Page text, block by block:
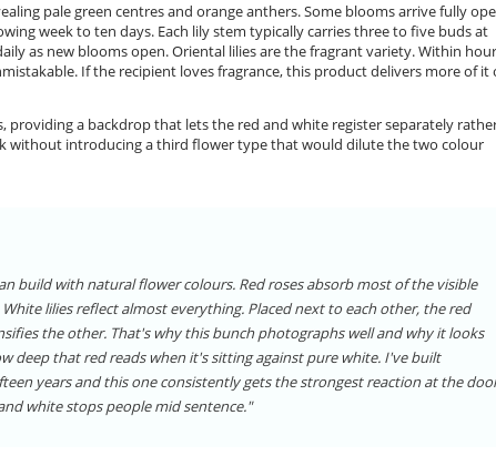
pale green centres and orange anthers. Some blooms arrive fully
week to ten days. Each lily stem typically carries three to five buds at
as new blooms open. Oriental lilies are the fragrant variety. Within
If the recipient loves fragrance, this product delivers more of it
providing a backdrop that lets the red and white register separately
without introducing a third flower type that would dilute the two colour
build with natural flower colours. Red roses absorb most of the visible
lilies reflect almost everything. Placed next to each other, the red
the other. That's why this bunch photographs well and why it looks
deep that red reads when it's sitting against pure white. I've built
years and this one consistently gets the strongest reaction at the
white stops people mid sentence."